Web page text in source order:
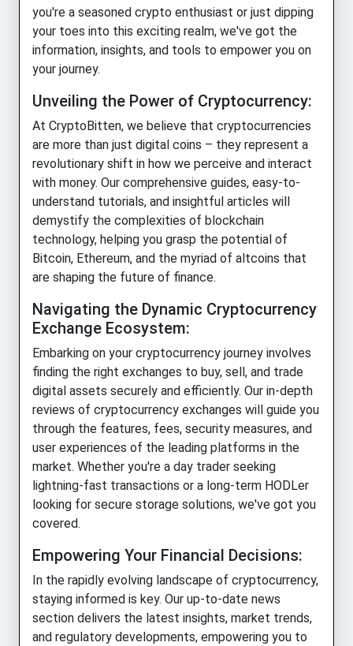
you're a seasoned crypto enthusiast or just dipping
your toes into this exciting realm, we've got the
information, insights, and tools to empower you on
your journey.
Unveiling the Power of Cryptocurrency:
At CryptoBitten, we believe that cryptocurrencies
are more than just digital coins – they represent a
revolutionary shift in how we perceive and interact
with money. Our comprehensive guides, easy-to-
understand tutorials, and insightful articles will
demystify the complexities of blockchain
technology, helping you grasp the potential of
Bitcoin, Ethereum, and the myriad of altcoins that
are shaping the future of finance.
Navigating the Dynamic Cryptocurrency
Exchange Ecosystem:
Embarking on your cryptocurrency journey involves
finding the right exchanges to buy, sell, and trade
digital assets securely and efficiently. Our in-depth
reviews of cryptocurrency exchanges will guide you
through the features, fees, security measures, and
user experiences of the leading platforms in the
market. Whether you're a day trader seeking
lightning-fast transactions or a long-term HODLer
looking for secure storage solutions, we've got you
covered.
Empowering Your Financial Decisions:
In the rapidly evolving landscape of cryptocurrency,
staying informed is key. Our up-to-date news
section delivers the latest insights, market trends,
and regulatory developments, empowering you to